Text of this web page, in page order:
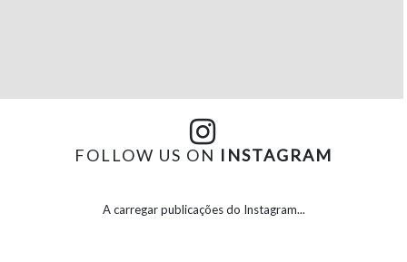
FOLLOW US ON INSTAGRAM
A carregar publicações do Instagram...